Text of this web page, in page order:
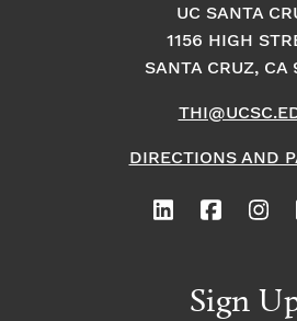
UC SANTA
1156 HIGH
SANTA CRUZ,
DIRECTIONS AND
Sign